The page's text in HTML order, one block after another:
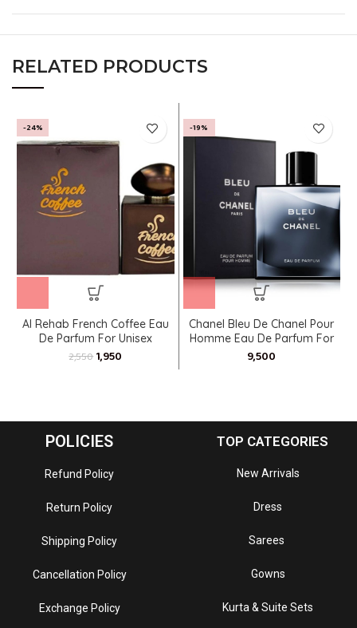
RELATED PRODUCTS
-24%
Al Rehab French Coffee Eau
De Parfum For Unisex
2,550 1,950
-19%
Chanel Bleu De Chanel Pour
Homme Eau De Parfum For
Men
POLICIES
Refund Policy
Return Policy
Shipping Policy
Cancellation Policy
Exchange Policy
TOP CATEGORIES
New Arrivals
Dress
Sarees
Gowns
Kurta & Suite Sets